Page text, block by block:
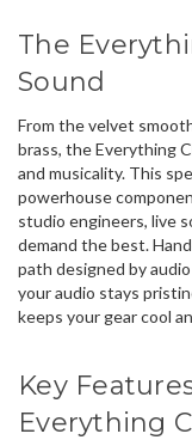
The
Sound
From the velvet
brass, the Everything
and musicality. This
powerhouse
studio engineers, live
demand the best.
path designed by
your audio stays
keeps your gear cool
Key
Everything